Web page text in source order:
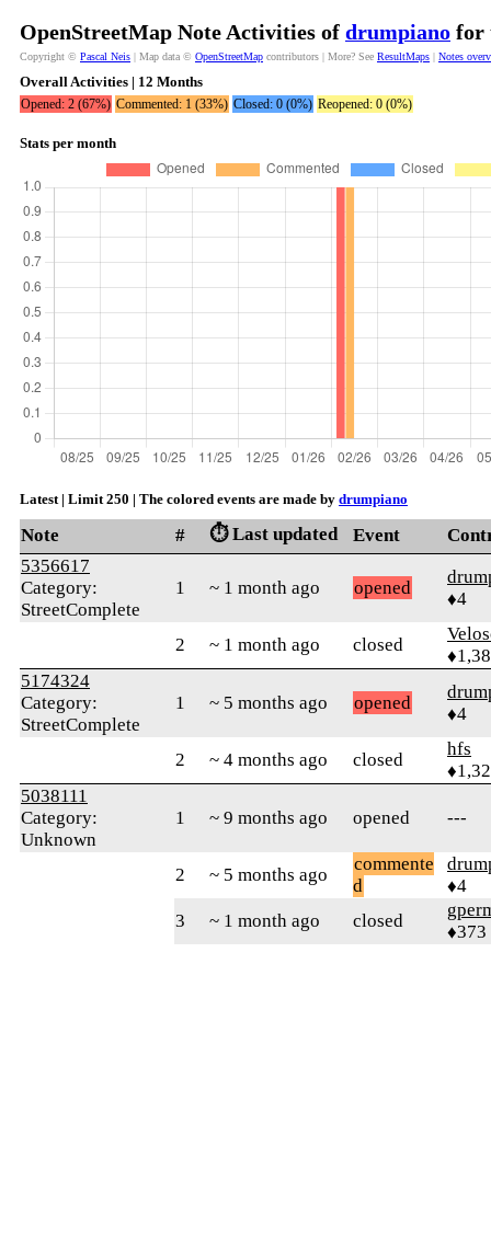
OpenStreetMap Note Activities of drumpiano for
Copyright © Pascal Neis | Map data © OpenStreetMap contributors | More? See ResultMaps | Notes
Overall Activities | 12 Months
Opened: 2 (67%) Commented: 1 (33%) Closed: 0 (0%) Reopened: 0 (0%)
Stats per month
Latest | Limit 250 | The colored events are made by drumpiano
Note # ⏱️ Last updated Event
5356617
Category:
StreetComplete
1 ~ 1 month ago opened
♦4
2 ~ 1 month ago closed
5174324
Category:
StreetComplete
1 ~ 5 months ago opened
♦4
2 ~ 4 months ago closed
hfs
5038111
Category:
Unknown
1 ~ 9 months ago opened ---
2 ~ 5 months ago
commente
d
♦4
3
~ 1 month ago closed
♦373